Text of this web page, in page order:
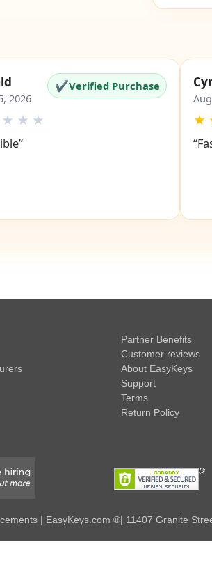
2026
✔Verified Purchase
★ ★ ★ ★
Partner Benefits
Customer reviews
About EasyKeys
Support
Terms
Return Policy
| EasyKeys.com ®| 11407 Granite